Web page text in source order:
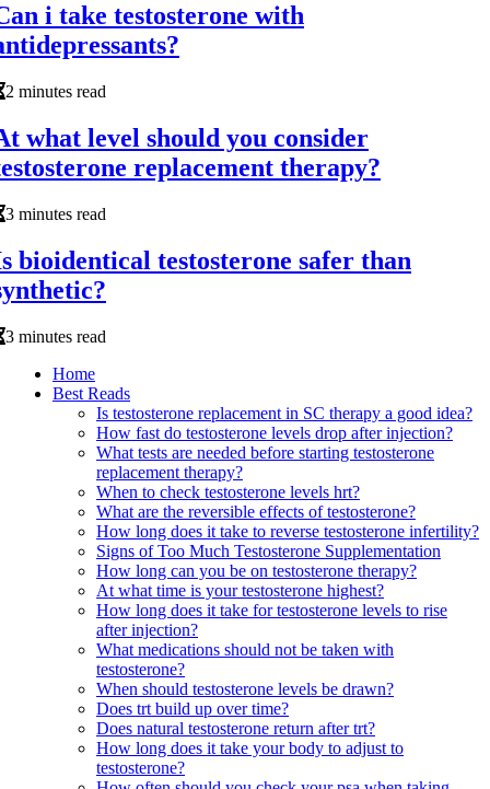
i take testosterone with
2 minutes read
what level should you consider
replacement therapy?
3 minutes read
bioidentical testosterone safer than
3 minutes read
Home
Best Reads
Is testosterone replacement in SC therapy a good idea?
How fast do testosterone levels drop after injection?
What tests are needed before starting testosterone
replacement therapy?
When to check testosterone levels hrt?
What are the reversible effects of testosterone?
How long does it take to reverse testosterone infertility?
Signs of Too Much Testosterone Supplementation
How long can you be on testosterone therapy?
At what time is your testosterone highest?
How long does it take for testosterone levels to rise
after injection?
What medications should not be taken with
testosterone?
When should testosterone levels be drawn?
Does trt build up over time?
Does natural testosterone return after trt?
How long does it take your body to adjust to
testosterone?